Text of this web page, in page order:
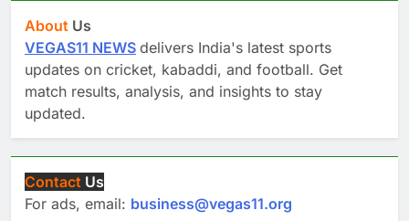
About Us
VEGAS11 NEWS delivers India's latest sports
updates on cricket, kabaddi, and football. Get
match results, analysis, and insights to stay
updated.
Contact Us
For ads, email: business@vegas11.org